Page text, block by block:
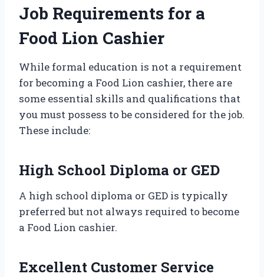
Job Requirements for a
Food Lion Cashier
While formal education is not a requirement
for becoming a Food Lion cashier, there are
some essential skills and qualifications that
you must possess to be considered for the job.
These include:
High School Diploma or GED
A high school diploma or GED is typically
preferred but not always required to become
a Food Lion cashier.
Excellent Customer Service